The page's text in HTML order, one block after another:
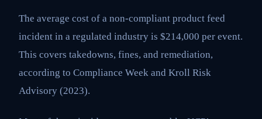
The average cost of a non-compliant product feed
incident in a regulated industry is $214,000 per event.
This covers takedowns, fines, and remediation,
according to Compliance Week and Kroll Risk
Advisory (2023).